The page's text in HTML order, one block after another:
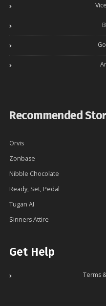
Recommended
Orvis
Zonbase
Nibble Chocolate
Ready, Set, Pedal
Tugan AI
Sinners Attire
Get Help
Terms